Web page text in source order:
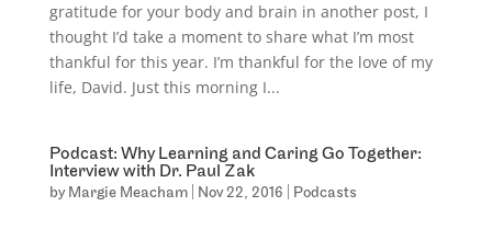
gratitude for your body and brain in another post, I
thought I’d take a moment to share what I’m most
thankful for this year. I’m thankful for the love of my
life, David. Just this morning I...
Podcast: Why Learning and Caring Go Together:
Interview with Dr. Paul Zak
by Margie Meacham| Nov 22, 2016 Podcasts